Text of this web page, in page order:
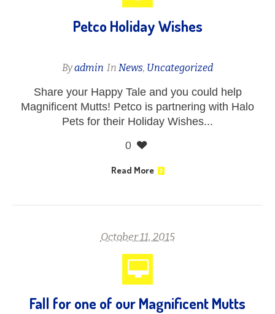
Petco Holiday Wishes
Byadmin In News, Uncategorized
Share your Happy Tale and you could help
Magnificent Mutts! Petco is partnering with Halo
Pets for their Holiday Wishes...
0
Read More
October 11, 2015
Fall for one of our Magnificent Mutts